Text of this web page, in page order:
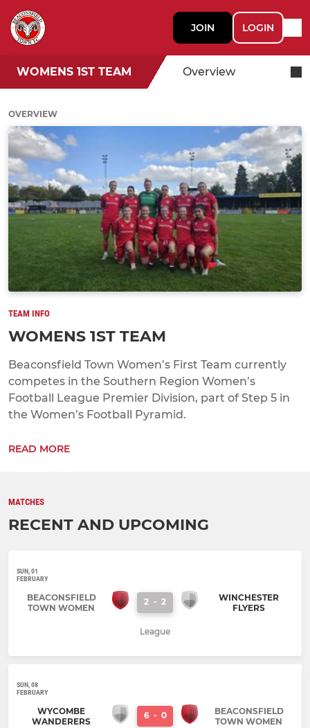
JOIN LOGIN
WOMENS 1ST TEAM Overview
OVERVIEW
TEAM INFO
WOMENS 1ST TEAM
Beaconsfield Town Women’s First Team currently
competes in the Southern Region Women’s
Football League Premier Division, part of Step 5 in
the Women’s Football Pyramid.
READ MORE
MATCHES
RECENT AND UPCOMING
SUN, 01
FEBRUARY
BEACONSFIELD
TOWN WOMEN
2 - 2
WINCHESTER
FLYERS
League
SUN, 08
FEBRUARY
WYCOMBE
WANDERERS
6 - 0
BEACONSFIELD
TOWN WOMEN